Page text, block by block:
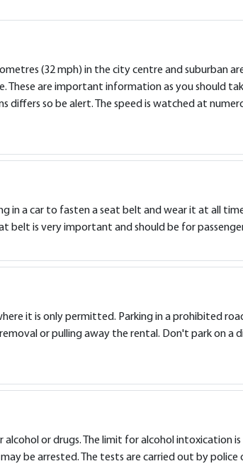
(32 mph) in the city centre and suburban
These are important information as you should
differs so be alert. The speed is watched at
in a car to fasten a seat belt and wear it at all
is very important and should be for
it is only permitted. Parking in a prohibited
or pulling away the rental. Don't park on a
alcohol or drugs. The limit for alcohol
be arrested. The tests are carried out by